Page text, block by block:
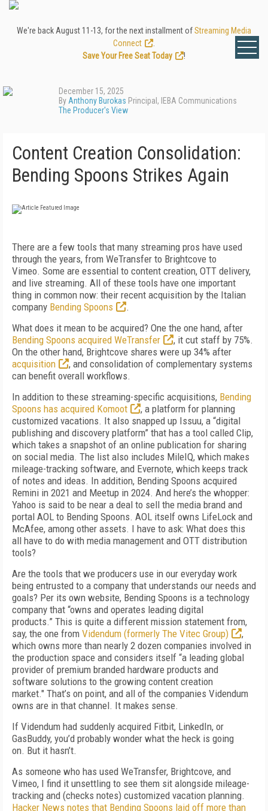
We're back August 11-13, for the next installment ofStreaming Media
Connect
Save Your Free Seat Today
!
December 15, 2025
By Anthony Burokas Principal, IEBA Communications
The Producer's View
Content Creation Consolidation:
Bending Spoons Strikes Again
There are a few tools that many streaming pros have used
through the years, from WeTransfer to Brightcove to
Vimeo. Some are essential to content creation, OTT delivery,
and live streaming. All of these tools have one important
thing in common now: their recent acquisition by the Italian
company Bending Spoons
.
What does it mean to be acquired? One the one hand, after
Bending Spoons acquired We­Transfer
, it cut staff by 75%.
On the other hand, Brightcove shares were up 34% after
acquisition
, and consolidation of complementary systems
can benefit overall workflows.
In addition to these streaming-specific acquisitions, Bending
Spoons has acquired Komoot
, a platform for planning
customized vacations. It also snapped up Issuu, a “digital
publishing and discovery platform” that has a tool called Clip,
which takes a snapshot of an online publication for sharing
on social media. The list also includes MileIQ, which makes
mileage-tracking software, and Evernote, which keeps track
of notes and ideas. In addition, Bending Spoons acquired
Remini in 2021 and Meetup in 2024. And here’s the whopper:
Yahoo is said to be near a deal to sell the media brand and
portal AOL to Bending Spoons. AOL itself owns LifeLock and
McAfee, among other assets. I have to ask: What does this
all have to do with media management and OTT distribution
tools?
Are the tools that we producers use in our everyday work
being entrusted to a company that understands our needs and
goals? Per its own website, Bending Spoons is a technology
company that “owns and operates leading digital
products.” This is quite a different mission statement from,
say, the one from Videndum (formerly The Vitec Group)
,
which owns more than nearly 2 dozen companies involved in
the production space and considers itself “a leading global
provider of premium branded hardware products and
software solutions to the growing content creation
market." That’s on point, and all of the companies Videndum
owns are in that channel. It makes sense.
If Videndum had suddenly acquired Fitbit, Linked­In, or
GasBuddy, you’d probably wonder what the heck is going
on. But it hasn’t.
As someone who has used WeTransfer, Bright­cove, and
Vimeo, I find it unsettling to see them sit alongside mileage-
tracking and (checks notes) customized vacation planning.
Hacker News notes that Bending Spoons laid off more than